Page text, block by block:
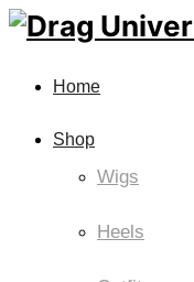
Home
Shop
Wigs
Heels